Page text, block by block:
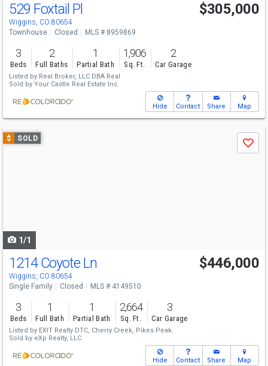
529 Foxtail Pl
Wiggins, CO 80654
$305,000
Townhouse Closed MLS # 8959869
3
Beds
2
Full Baths
1
Partial Bath
1,906
Sq. Ft.
2
Car Garage
Listed by Real Broker, LLC DBA Real
Sold by Your Castle Real Estate Inc
Hide Contact Share Map
Use
previous
$ SOLD
Save
1/1
1214 Coyote Ln
Wiggins, CO 80654
$446,000
Single Family Closed MLS # 4149510
3
Beds
1
Full Bath
1
Partial Bath
2,664
Sq. Ft.
3
Car Garage
Listed by EXIT Realty DTC, Cherry Creek, Pikes Peak.
Sold by eXp Realty, LLC
Hide Contact Share Map